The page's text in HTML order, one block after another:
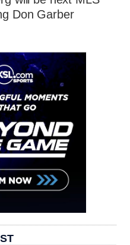
Don Garber